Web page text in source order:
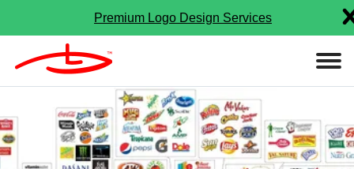
Premium Logo Design Services